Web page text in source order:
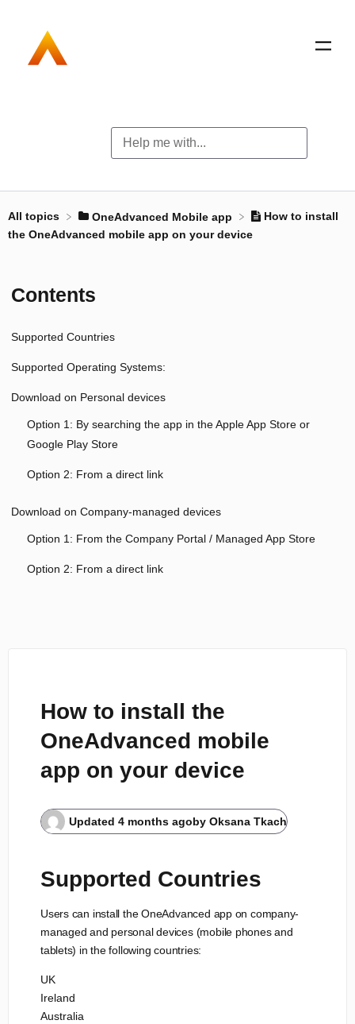
Contents
Supported Countries
Supported Operating Systems:
Download on Personal devices
Option 1: By searching the app in the Apple App Store or
Google Play Store
Option 2: From a direct link
Download on Company-managed devices
Option 1: From the Company Portal / Managed App Store
Option 2: From a direct link
All topics ​OneAdvanced Mobile app
How to install
the OneAdvanced mobile app on your device
How to install the
OneAdvanced mobile
app on your device
Updated 4 months agoby Oksana Tkach
Supported Countries
Users can install the OneAdvanced app on company-
managed and personal devices (mobile phones and
tablets) in the following countries:
UK
Ireland
Australia